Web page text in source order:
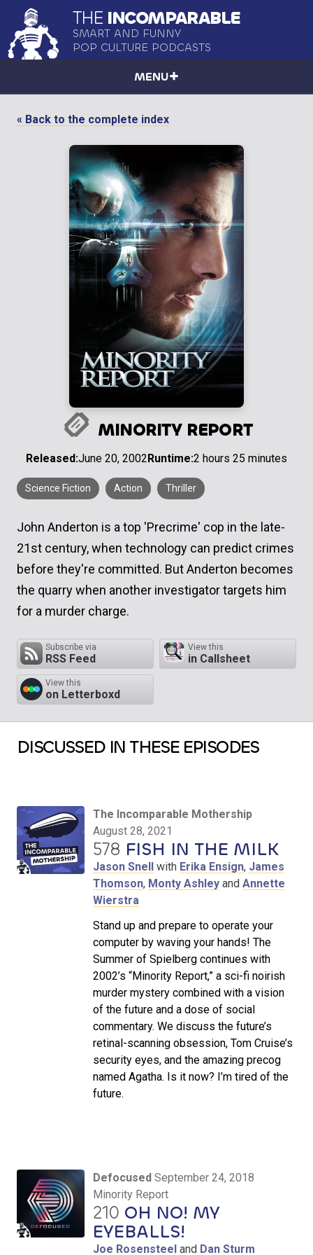
THE INCOMPARABLE
SMART AND FUNNY
POP CULTURE PODCASTS
MENU
« Back to the complete index
MINORITY REPORT
Released:June 20, 2002Runtime:2 hours 25 minutes
Science Fiction Action Thriller
John Anderton is a top 'Precrime' cop in the late-
21st century, when technology can predict crimes
before they're committed. But Anderton becomes
the quarry when another investigator targets him
for a murder charge.
Subscribe via
RSS Feed
View this
in Callsheet
View this
on Letterboxd
DISCUSSED IN THESE EPISODES
The Incomparable Mothership
August 28, 2021
578 FISH IN THE MILK
Jason Snell with Erika Ensign, James
Thomson, Monty Ashley and Annette
Wierstra
Stand up and prepare to operate your
computer by waving your hands! The
Summer of Spielberg continues with
2002’s “Minority Report,” a sci-fi noirish
murder mystery combined with a vision
of the future and a dose of social
commentary. We discuss the future’s
retinal-scanning obsession, Tom Cruise’s
security eyes, and the amazing precog
named Agatha. Is it now? I’m tired of the
future.
Defocused September 24, 2018
Minority Report
210 OH NO! MY
EYEBALLS!
Joe Rosensteel and Dan Sturm